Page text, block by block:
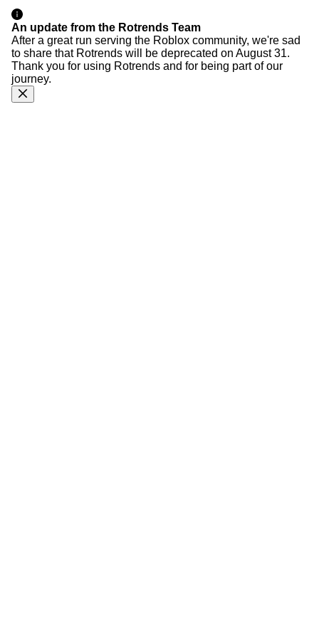
An update from the Rotrends Team
After a great run serving the Roblox community, we're sad
to share that Rotrends will be deprecated on August 31.
Thank you for using Rotrends and for being part of our
journey.